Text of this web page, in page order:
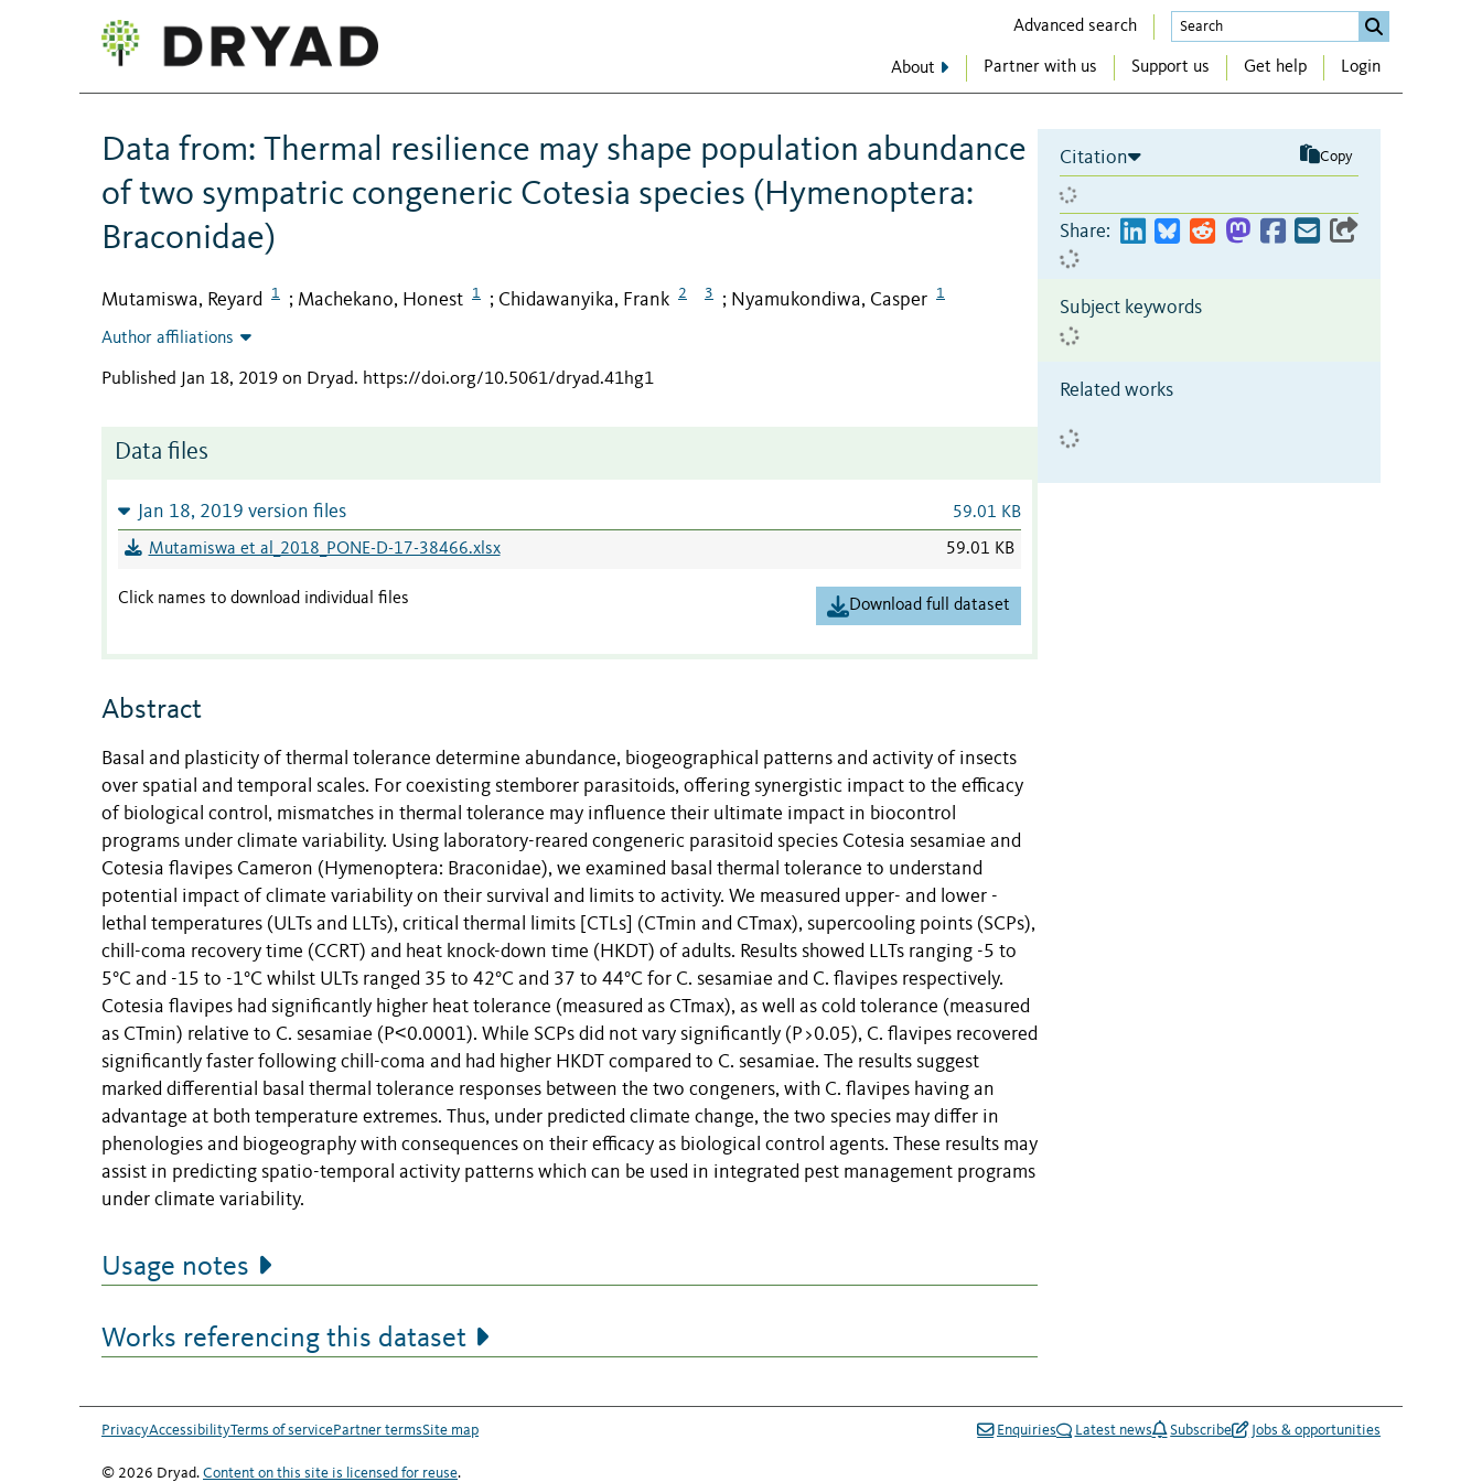
Advanced search
About Partner with us Support us Get help Login
Data from: Thermal resilience may shape population abundance
of two sympatric congeneric Cotesia species (Hymenoptera:
Braconidae)
Mutamiswa, Reyard 1 ; Machekano, Honest 1 ; Chidawanyika, Frank 2 3 ; Nyamukondiwa, Casper 1
Author affiliations
Published Jan 18, 2019 on Dryad. https://doi.org/10.5061/dryad.41hg1
Data files
Jan 18, 2019 version files 59.01 KB
Mutamiswa et al_2018_PONE-D-17-38466.xlsx 59.01 KB
Click names to download individual files Download full dataset
Abstract
Basal and plasticity of thermal tolerance determine abundance, biogeographical patterns and activity of insects
over spatial and temporal scales. For coexisting stemborer parasitoids, offering synergistic impact to the efficacy
of biological control, mismatches in thermal tolerance may influence their ultimate impact in biocontrol
programs under climate variability. Using laboratory-reared congeneric parasitoid species Cotesia sesamiae and
Cotesia flavipes Cameron (Hymenoptera: Braconidae), we examined basal thermal tolerance to understand
potential impact of climate variability on their survival and limits to activity. We measured upper- and lower -
lethal temperatures (ULTs and LLTs), critical thermal limits [CTLs] (CTmin and CTmax), supercooling points (SCPs),
chill-coma recovery time (CCRT) and heat knock-down time (HKDT) of adults. Results showed LLTs ranging -5 to
5°C and -15 to -1°C whilst ULTs ranged 35 to 42°C and 37 to 44°C for C. sesamiae and C. flavipes respectively.
Cotesia flavipes had significantly higher heat tolerance (measured as CTmax), as well as cold tolerance (measured
as CTmin) relative to C. sesamiae (P˂0.0001). While SCPs did not vary significantly (P>0.05), C. flavipes recovered
significantly faster following chill-coma and had higher HKDT compared to C. sesamiae. The results suggest
marked differential basal thermal tolerance responses between the two congeners, with C. flavipes having an
advantage at both temperature extremes. Thus, under predicted climate change, the two species may differ in
phenologies and biogeography with consequences on their efficacy as biological control agents. These results may
assist in predicting spatio-temporal activity patterns which can be used in integrated pest management programs
under climate variability.
Usage notes
Works referencing this dataset
Citation Copy
Share:
Subject keywords
Related works
PrivacyAccessibilityTerms of servicePartner termsSite map Enquiries Latest news Subscribe Jobs & opportunities
© 2026 Dryad. Content on this site is licensed for reuse.